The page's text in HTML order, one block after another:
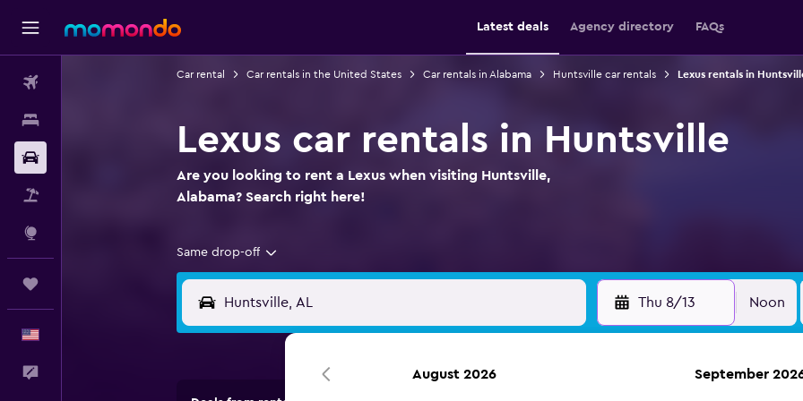
Latest deals Agency directory FAQs
Car rental Car rentals in the United States Car rentals in Alabama Huntsville car rentals Lexus rentals in
Lexus car rentals in Huntsville
Are you looking to rent a Lexus when visiting Huntsville,
Alabama? Search right here!
Same drop-off
Thu 8/13 Noon
August 2026 September